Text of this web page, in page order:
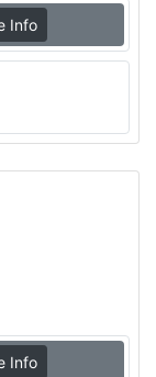
Info
Info